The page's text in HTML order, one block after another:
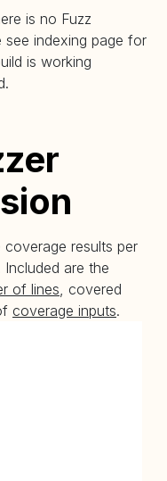
is no Fuzz
see indexing page for
is working
results per
are the
of lines, covered
coverage inputs.